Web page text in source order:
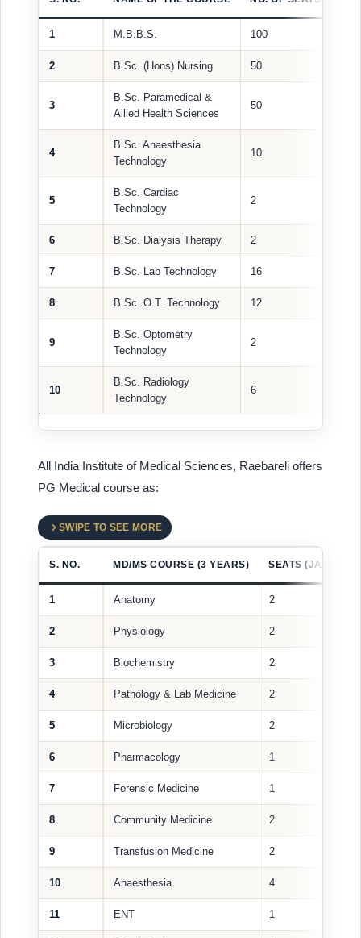
1 M.B.B.S. 100
2 B.Sc. (Hons) Nursing 50
3
B.Sc. Paramedical &
Allied Health Sciences
50
4
B.Sc. Anaesthesia
Technology
10
5
B.Sc. Cardiac
Technology
2
6 B.Sc. Dialysis Therapy 2
7 B.Sc. Lab Technology 16
8 B.Sc. O.T. Technology 12
9
B.Sc. Optometry
Technology
2
10
B.Sc. Radiology
Technology
6
All India Institute of Medical Sciences, Raebareli offers
PG Medical course as:
SWIPE TO SEE MORE
S. NO. MD/MS COURSE (3 YEARS) SEATS (JAN 2024)
1 Anatomy 2
2 Physiology 2
3 Biochemistry 2
4 Pathology & Lab Medicine 2
5 Microbiology 2
6 Pharmacology 1
7 Forensic Medicine 1
8 Community Medicine 2
9 Transfusion Medicine 2
10 Anaesthesia 4
11 ENT 1